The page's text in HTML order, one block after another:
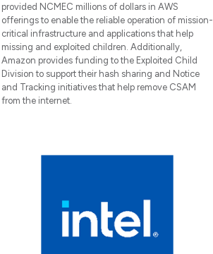
provided NCMEC millions of dollars in AWS
offerings to enable the reliable operation of mission-
critical infrastructure and applications that help
missing and exploited children. Additionally,
Amazon provides funding to the Exploited Child
Division to support their hash sharing and Notice
and Tracking initiatives that help remove CSAM
from the internet.